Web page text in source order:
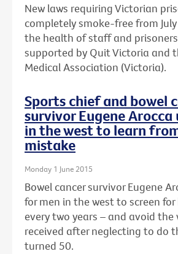
New laws requiring Victorian
completely smoke-free from
the health of staff and
supported by Quit Victoria and
Medical Association (Victoria).
Sports chief and bowel
survivor Eugene Arocca
in the west to learn
mistake
Monday 1 June 2015
Bowel cancer survivor Eugene
for men in the west to screen for
every two years – and avoid
received after neglecting to do
turned 50.